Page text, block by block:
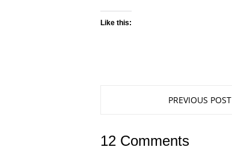
Like this:
PREVIOUS POST
12 Comments